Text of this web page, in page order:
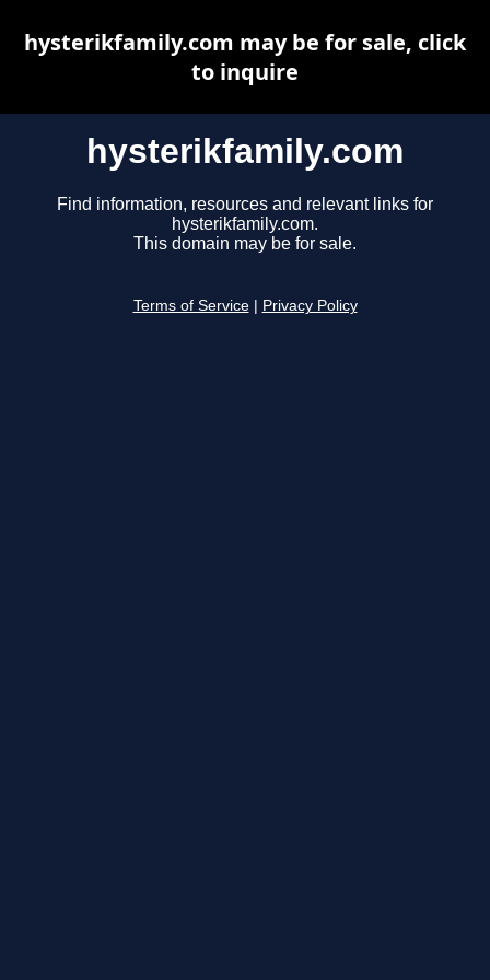
hysterikfamily.com
Find information, resources and relevant links for
hysterikfamily.com.
This domain may be for sale.
Terms of Service Privacy Policy
hysterikfamily.com may be for sale, click
to inquire